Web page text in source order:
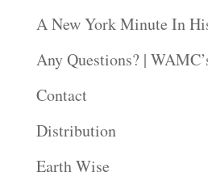
A New York Minute In
Any Questions? |
Contact
Distribution
Earth Wise